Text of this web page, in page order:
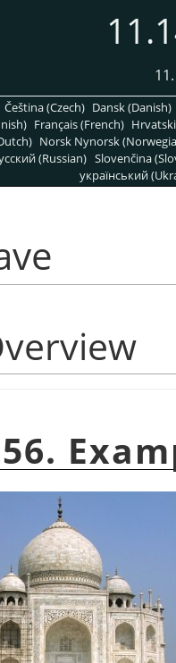
Čeština (Czech) Dansk (Danish)
Français (French)
Norsk Nynorsk
(Russian) Slovenčina
український